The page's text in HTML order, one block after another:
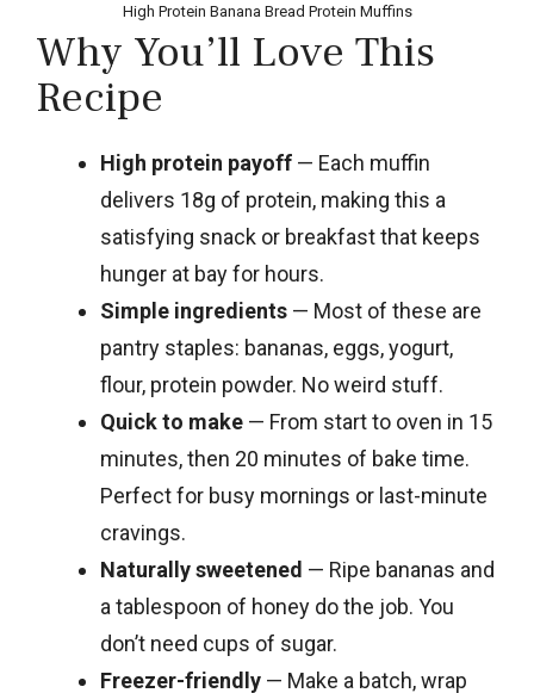
High Protein Banana Bread Protein Muffins
Why You’ll Love This
Recipe
High protein payoff — Each muffin
delivers 18g of protein, making this a
satisfying snack or breakfast that keeps
hunger at bay for hours.
Simple ingredients — Most of these are
pantry staples: bananas, eggs, yogurt,
flour, protein powder. No weird stuff.
Quick to make — From start to oven in 15
minutes, then 20 minutes of bake time.
Perfect for busy mornings or last-minute
cravings.
Naturally sweetened — Ripe bananas and
a tablespoon of honey do the job. You
don’t need cups of sugar.
Freezer-friendly — Make a batch, wrap